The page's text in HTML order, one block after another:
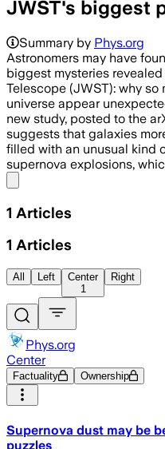
JWST's biggest
Summary by Phys.org
Astronomers may have
biggest mysteries
Telescope (JWST): why
universe appear
new study, posted to the
suggests that galaxies
filled with an unusual kind
supernova explosions,
1 Articles
1 Articles
All Left
Center
1
Right
Phys.org
Center
Factuality Ownership
Supernova dust may be
puzzles